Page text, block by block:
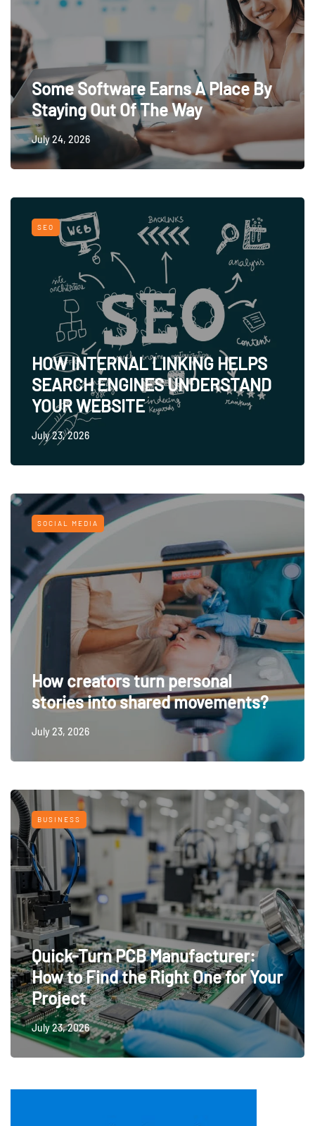
Some Software Earns A Place By
Staying Out Of The Way
July 24, 2026
SEO
HOW INTERNAL LINKING HELPS
SEARCH ENGINES UNDERSTAND
YOUR WEBSITE
July 23, 2026
SOCIAL MEDIA
How creators turn personal
stories into shared movements?
July 23, 2026
BUSINESS
Quick-Turn PCB Manufacturer:
How to Find the Right One for Your
Project
July 23, 2026